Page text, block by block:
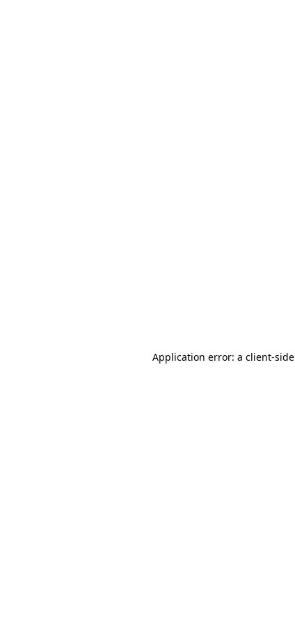
Application error: a client-